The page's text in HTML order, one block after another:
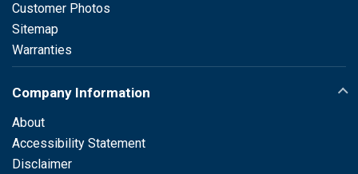
Customer Photos
Sitemap
Warranties
Company Information
About
Accessibility Statement
Disclaimer